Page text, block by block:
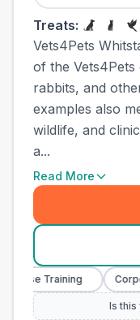
Treats:
Vets4Pets
of the
rabbits, and
examples also
wildlife, and
a...
Read More
Training Corporate
Is this